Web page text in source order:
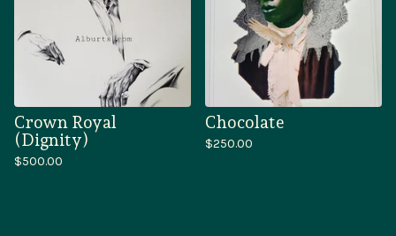
Crown Royal
(Dignity)
$500.00
Chocolate
$250.00